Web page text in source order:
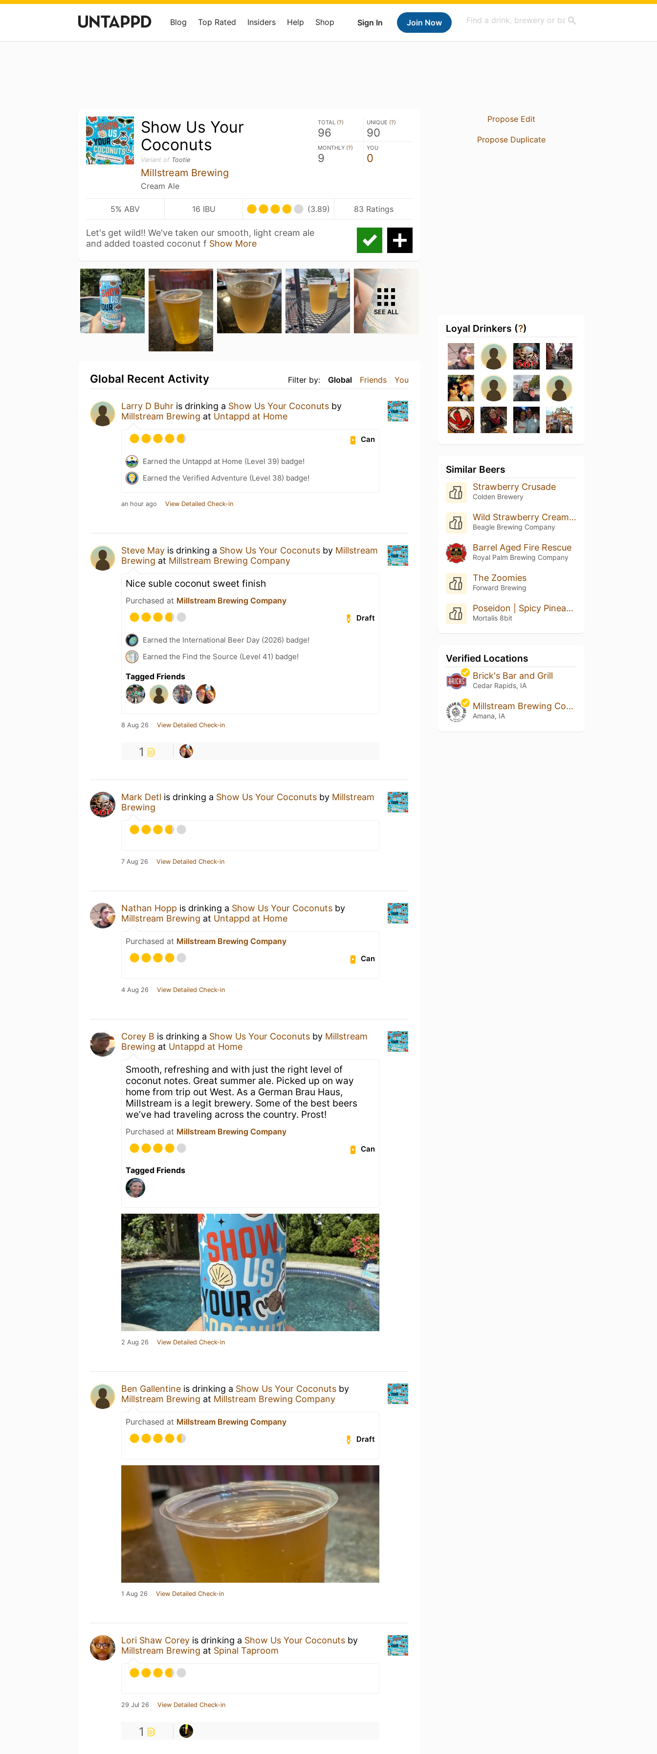
Sign In Join Now
Blog Top Rated Insiders Help Shop
Show Us Your
Coconuts
Variant of Tootie
Millstream Brewing
Cream Ale
TOTAL (?)
96
UNIQUE (?)
90
MONTHLY (?)
9
YOU
0
5% ABV 16 IBU (3.89) 83 Ratings
Let's get wild!! We've taken our smooth, light cream ale
and added toasted coconut f Show More
SEE ALL
Filter by: Global Friends You
Global Recent Activity
Larry D Buhr is drinking a Show Us Your Coconuts by
Millstream Brewing at Untappd at Home
Can
Earned the Untappd at Home (Level 39) badge!
Earned the Verified Adventure (Level 38) badge!
an hour ago View Detailed Check-in
Steve May is drinking a Show Us Your Coconuts by Millstream
Brewing at Millstream Brewing Company
Nice suble coconut sweet finish
Purchased at Millstream Brewing Company
Draft
Earned the International Beer Day (2026) badge!
Earned the Find the Source (Level 41) badge!
Tagged Friends
8 Aug 26 View Detailed Check-in
1
Mark Detl is drinking a Show Us Your Coconuts by Millstream
Brewing
7 Aug 26 View Detailed Check-in
Nathan Hopp is drinking a Show Us Your Coconuts by
Millstream Brewing at Untappd at Home
Purchased at Millstream Brewing Company
Can
4 Aug 26 View Detailed Check-in
Corey B is drinking a Show Us Your Coconuts by Millstream
Brewing at Untappd at Home
Smooth, refreshing and with just the right level of
coconut notes. Great summer ale. Picked up on way
home from trip out West. As a German Brau Haus,
Millstream is a legit brewery. Some of the best beers
we’ve had traveling across the country. Prost!
Purchased at Millstream Brewing Company
Can
Tagged Friends
2 Aug 26 View Detailed Check-in
Ben Gallentine is drinking a Show Us Your Coconuts by
Millstream Brewing at Millstream Brewing Company
Purchased at Millstream Brewing Company
Draft
1 Aug 26 View Detailed Check-in
Lori Shaw Corey is drinking a Show Us Your Coconuts by
Millstream Brewing at Spinal Taproom
29 Jul 26 View Detailed Check-in
1
Propose Edit
Propose Duplicate
Loyal Drinkers (?)
Similar Beers
Strawberry Crusade
Colden Brewery
Wild Strawberry Cream Dream
Beagle Brewing Company
Barrel Aged Fire Rescue
Royal Palm Brewing Company
The Zoomies
Forward Brewing
Poseidon | Spicy Pineapple Fudge
Mortalis 8bit
Verified Locations
Brick's Bar and Grill
Cedar Rapids, IA
Millstream Brewing Company
Amana, IA